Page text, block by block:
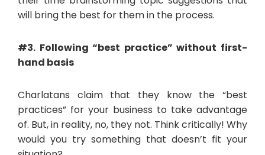
will bring the best for them in the process.
#3. Following “best practice” without first-
hand basis
Charlatans claim that they know the “best
practices” for your business to take advantage
of. But, in reality, no, they not. Think critically! Why
would you try something that doesn’t fit your